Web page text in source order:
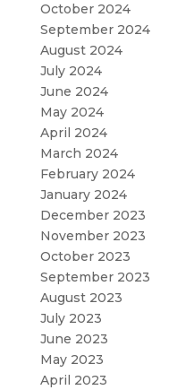
October 2024
September 2024
August 2024
July 2024
June 2024
May 2024
April 2024
March 2024
February 2024
January 2024
December 2023
November 2023
October 2023
September 2023
August 2023
July 2023
June 2023
May 2023
April 2023